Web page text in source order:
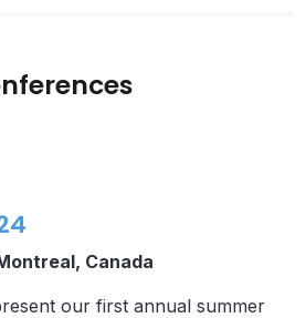
Canada
our first annual summer